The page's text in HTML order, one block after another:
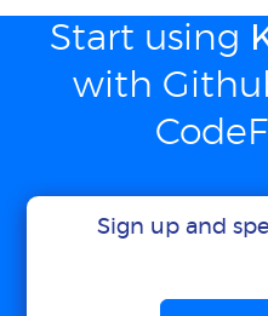
Start using
with
Sign up and